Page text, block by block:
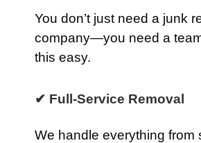
You don’t just need a junk
company—you need a
this easy.
✔ Full-Service Removal
We handle everything from